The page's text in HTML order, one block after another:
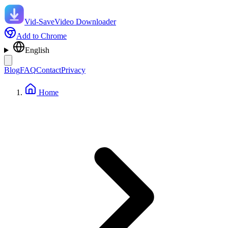
Vid-SaveVideo Downloader
Add to Chrome
English
BlogFAQContactPrivacy
Home